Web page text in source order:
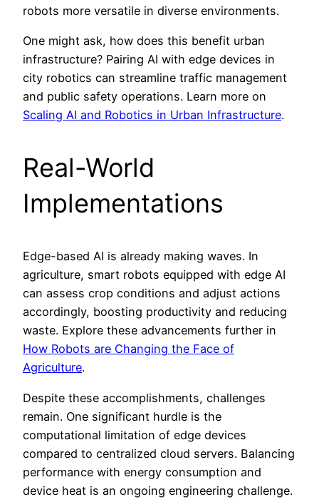
robots more versatile in diverse environments.
One might ask, how does this benefit urban
infrastructure? Pairing AI with edge devices in
city robotics can streamline traffic management
and public safety operations. Learn more on
Scaling AI and Robotics in Urban Infrastructure.
Real-World
Implementations
Edge-based AI is already making waves. In
agriculture, smart robots equipped with edge AI
can assess crop conditions and adjust actions
accordingly, boosting productivity and reducing
waste. Explore these advancements further in
How Robots are Changing the Face of
Agriculture.
Despite these accomplishments, challenges
remain. One significant hurdle is the
computational limitation of edge devices
compared to centralized cloud servers. Balancing
performance with energy consumption and
device heat is an ongoing engineering challenge.